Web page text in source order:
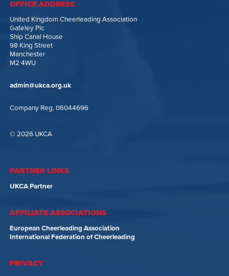
OFFICE ADDRESS
United Kingdom Cheerleading Association
Gateley Plc
Ship Canal House
98 King Street
Manchester
M2 4WU
admin@ukca.org.uk
Company Reg. 06044696
© 2026 UKCA
PARTNER LINKS
UKCA Partner
AFFILIATE ASSOCIATIONS
European Cheerleading Association
International Federation of Cheerleading
PRIVACY